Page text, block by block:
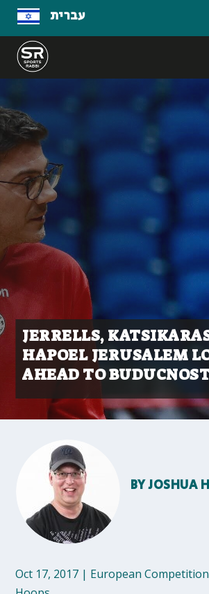
עברית
JERRELLS,
HAPOEL JERUSALEM
AHEAD TO
BYJOSHUA
Oct 17, 2017 | European